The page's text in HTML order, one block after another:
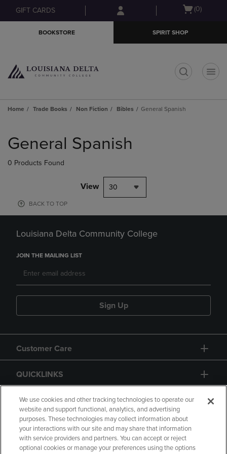
Skip
to
Skip
to
menu
GIFT CARDS
Open
(0)
BOOKSTORE SPIRIT SHOP
Home Trade Books Non Fiction Bibles General Spanish
products
General Spanish
0 Products Found
View 30
BACK TO TOP
Louisiana Delta Community College
JOIN THE MAILING LIST
Sign Up
Customer Care
QUICKLINKS
GIFT CARD
We use cookies and other tracking technologies to operate our
website and support functional, analytics, and advertising
purposes. These technologies may collect information about
your interactions with our site and may share that information
with service providers and partners. You can accept or reject
optional cookies or manage your preferences using the options